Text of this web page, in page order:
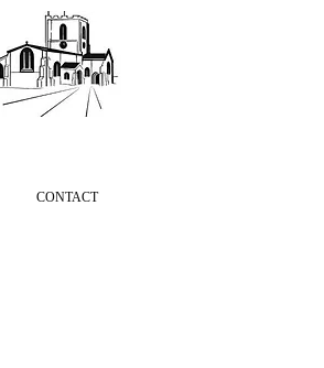
CONTACT